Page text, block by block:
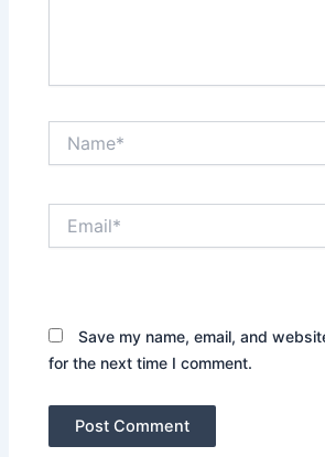
Save my name, email, and
for the next time I comment.